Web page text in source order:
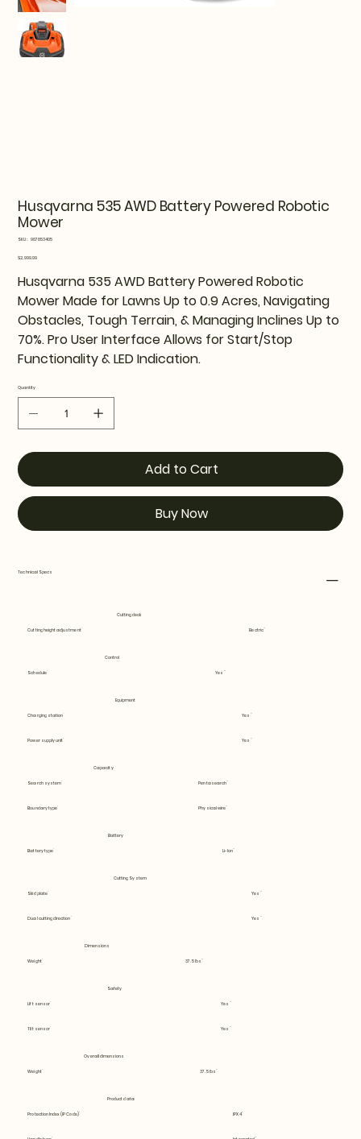
Husqvarna 535 AWD Battery Powered Robotic
Mower
SKU:
SKU
967853405
Price
$2,999.99
Husqvarna 535 AWD Battery Powered Robotic
Mower Made for Lawns Up to 0.9 Acres, Navigating
Obstacles, Tough Terrain, & Managing Inclines Up to
70%. Pro User Interface Allows for Start/Stop
Functionality & LED Indication.
Quantity
Add to Cart
Buy Now
Technical Specs
Cutting deck
Cutting height adjustment Electric
Control
Schedule Yes
Equipment
Charging station Yes
Power supply unit Yes
Capacity
Search system Pentasearch
Boundary type Physical wire
Battery
Battery type Li-Ion
Cutting System
Skid plate Yes
Dual cutting direction Yes
Dimensions
Weight 37.5 lbs
Safety
Lift sensor Yes
Tilt sensor Yes
Overall dimensions
Weight 37.5 lbs
Product data
Protection Index (IP Code) IPX4